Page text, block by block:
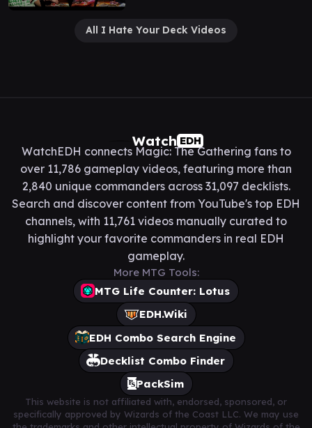
All I Hate Your Deck Videos
Watch EDH
WatchEDH connects Magic: The Gathering fans to
over 11,786 gameplay videos, featuring more than
2,840 unique commanders across 31,097 decklists.
Search and discover content from YouTube's top EDH
channels, with 11,761 videos manually curated to
highlight your favorite commanders in real EDH
gameplay.
More MTG Tools:
MTG Life Counter: Lotus
EDH.Wiki
EDH Combo Search Engine
Decklist Combo Finder
PackSim
This website is not affiliated with, endorsed, sponsored, or
specifically approved by Wizards of the Coast LLC. We may use